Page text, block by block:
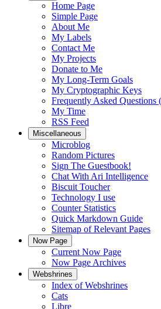
Home Page
Simple Page
About Me
My Labels
Contact Me
My Projects
Donate to Me
My Long-Term Goals
My Cryptographic Keys
Frequently Asked Questions
My Time
RSS Feed
Miscellaneous
Microblog
Random Pictures
Sign The Guestbook!
Chat With Ari Intelligence
Biscuit Toucher
Technology I use
Counter Statistics
Quick Markdown Guide
Sitemap of Relevant Pages
Now Page
Current Now Page
Now Page Archives
Webshrines
Index of Webshrines
Cats
Libre